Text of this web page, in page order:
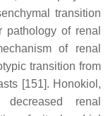
transition
pathology of renal
of renal
transition from
[151]. Honokiol,
renal